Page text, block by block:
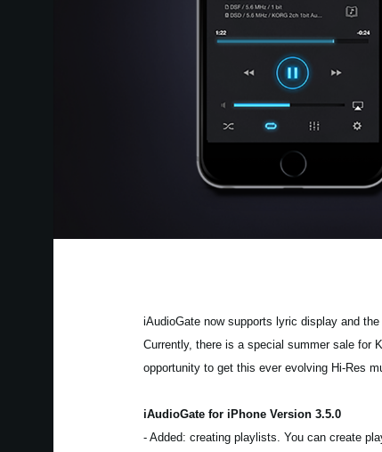
iAudioGate now supports lyric display and
Currently, there is a special summer sale for
opportunity to get this ever evolving Hi-Res
iAudioGate for iPhone Version 3.5.0
- Added: creating playlists. You can create